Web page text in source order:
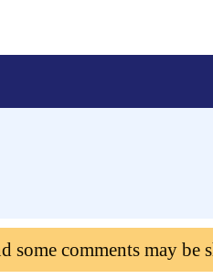
some comments may be